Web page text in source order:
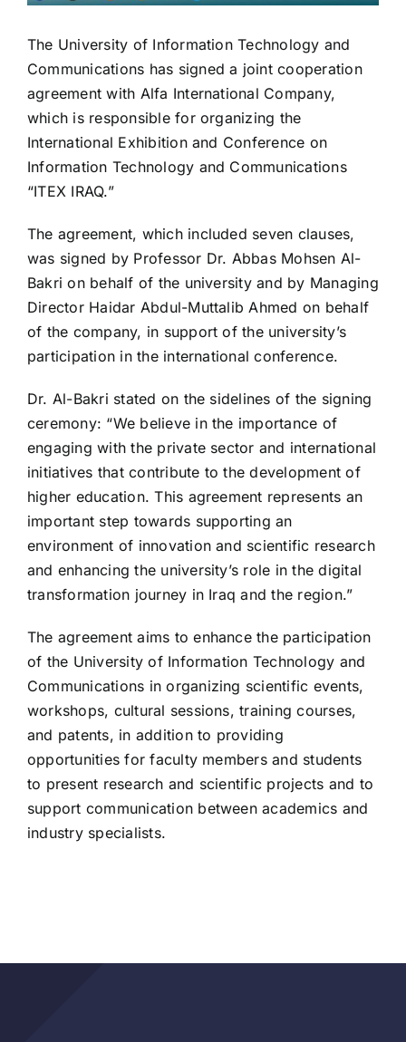
The University of Information Technology and
Communications has signed a joint cooperation
agreement with Alfa International Company,
which is responsible for organizing the
International Exhibition and Conference on
Information Technology and Communications
“ITEX IRAQ.”
The agreement, which included seven clauses,
was signed by Professor Dr. Abbas Mohsen Al-
Bakri on behalf of the university and by Managing
Director Haidar Abdul-Muttalib Ahmed on behalf
of the company, in support of the university’s
participation in the international conference.
Dr. Al-Bakri stated on the sidelines of the signing
ceremony: “We believe in the importance of
engaging with the private sector and international
initiatives that contribute to the development of
higher education. This agreement represents an
important step towards supporting an
environment of innovation and scientific research
and enhancing the university’s role in the digital
transformation journey in Iraq and the region.”
The agreement aims to enhance the participation
of the University of Information Technology and
Communications in organizing scientific events,
workshops, cultural sessions, training courses,
and patents, in addition to providing
opportunities for faculty members and students
to present research and scientific projects and to
support communication between academics and
industry specialists.